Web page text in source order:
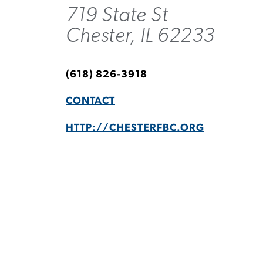
719 State St
Chester, IL 62233
(618) 826-3918
CONTACT
HTTP://CHESTERFBC.ORG